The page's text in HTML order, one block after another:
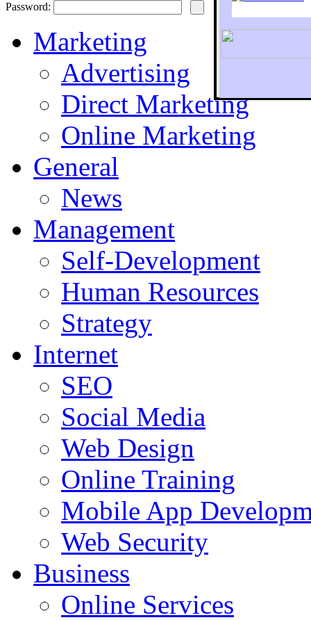
To
Password:
Marketing
Advertising
Direct Marketing
Online Marketing
General
News
Management
Self-Development
Human Resources
Strategy
Internet
SEO
Social Media
Web Design
Online Training
Mobile App
Web Security
Business
Online Services